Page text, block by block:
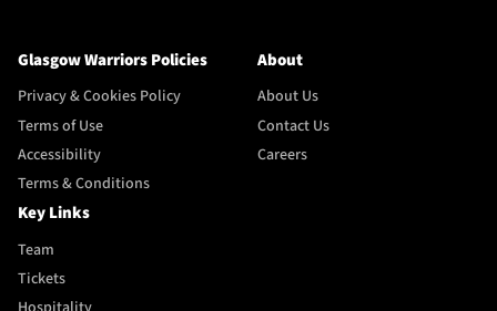
Glasgow Warriors Policies
Privacy & Cookies Policy
Terms of Use
Accessibility
Terms & Conditions
About
About Us
Contact Us
Careers
Key Links
Team
Tickets